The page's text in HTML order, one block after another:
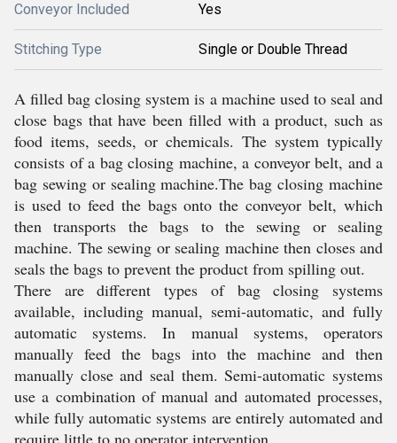
Conveyor Included Yes
Stitching Type Single or Double Thread
A filled bag closing system is a machine used to seal and
close bags that have been filled with a product, such as
food items, seeds, or chemicals. The system typically
consists of a bag closing machine, a conveyor belt, and a
bag sewing or sealing machine.The bag closing machine
is used to feed the bags onto the conveyor belt, which
then transports the bags to the sewing or sealing
machine. The sewing or sealing machine then closes and
seals the bags to prevent the product from spilling out.
There are different types of bag closing systems
available, including manual, semi-automatic, and fully
automatic systems. In manual systems, operators
manually feed the bags into the machine and then
manually close and seal them. Semi-automatic systems
use a combination of manual and automated processes,
while fully automatic systems are entirely automated and
require little to no operator intervention.